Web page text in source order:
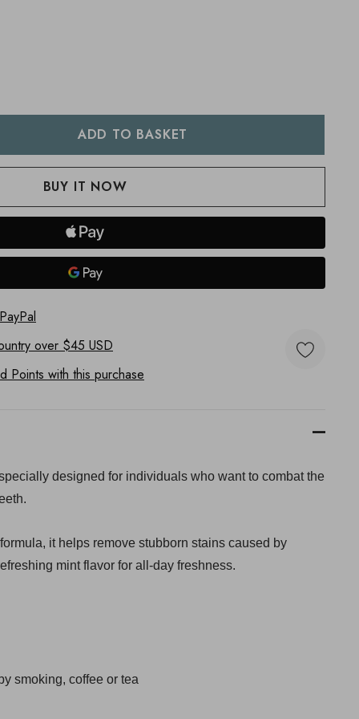
over $45 USD
Points with this purchase
designed for individuals who want to combat the
it helps remove stubborn stains caused by
mint flavor for all-day freshness.
smoking, coffee or tea